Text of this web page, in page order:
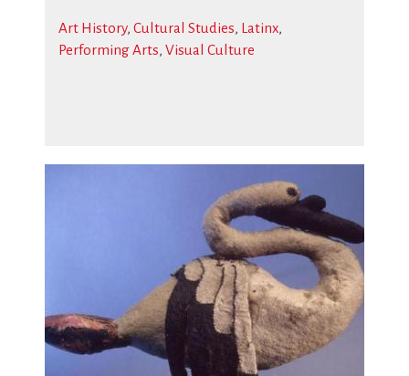
Art History, Cultural Studies, Latinx,
Performing Arts, Visual Culture